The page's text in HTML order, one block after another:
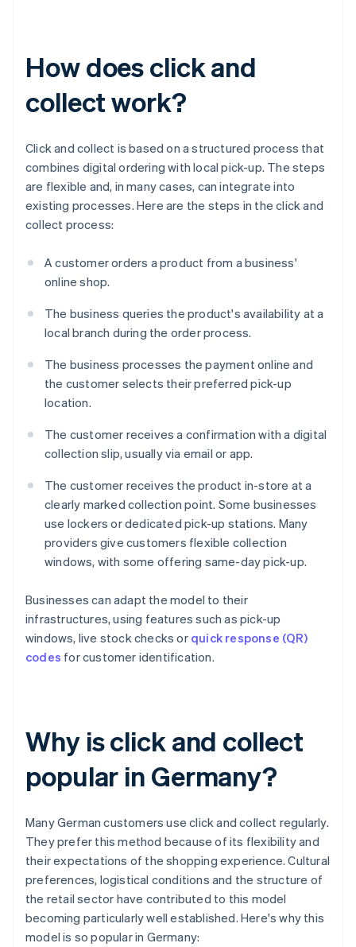
How does click and
collect work?
Click and collect is based on a structured process that
combines digital ordering with local pick-up. The steps
are flexible and, in many cases, can integrate into
existing processes. Here are the steps in the click and
collect process:
A customer orders a product from a business'
online shop.
The business queries the product's availability at a
local branch during the order process.
The business processes the payment online and
the customer selects their preferred pick-up
location.
The customer receives a confirmation with a digital
collection slip, usually via email or app.
The customer receives the product in-store at a
clearly marked collection point. Some businesses
use lockers or dedicated pick-up stations. Many
providers give customers flexible collection
windows, with some offering same-day pick-up.
Businesses can adapt the model to their
infrastructures, using features such as pick-up
windows, live stock checks or quick response (QR)
codes for customer identification.
Why is click and collect
popular in Germany?
Many German customers use click and collect regularly.
They prefer this method because of its flexibility and
their expectations of the shopping experience. Cultural
preferences, logistical conditions and the structure of
the retail sector have contributed to this model
becoming particularly well established. Here's why this
model is so popular in Germany: